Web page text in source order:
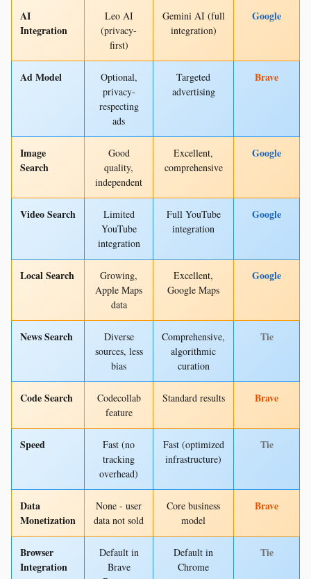
AI
Integration
Leo AI
(privacy-
first)
Gemini AI (full
integration)
Google
Ad Model
Optional,
privacy-
respecting
ads
Targeted
advertising
Brave
Image
Search
Good
quality,
independent
Excellent,
comprehensive
Google
Video Search
Limited
YouTube
integration
Full YouTube
integration
Google
Local Search
Growing,
Apple Maps
data
Excellent,
Google Maps
Google
News Search
Diverse
sources, less
bias
Comprehensive,
algorithmic
curation
Tie
Code Search
Codecollab
feature
Standard results Brave
Speed
Fast (no
tracking
overhead)
Fast (optimized
infrastructure)
Tie
Data
Monetization
None - user
data not sold
Core business
model
Brave
Browser
Integration
Default in
Brave
Default in
Chrome
Tie